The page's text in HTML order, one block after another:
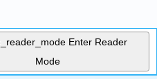
Enter Reader
Mode